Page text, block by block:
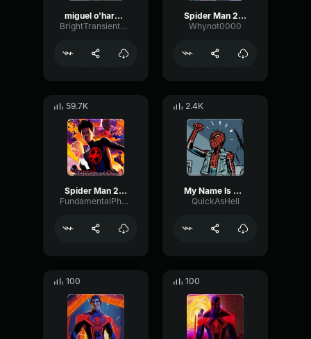
miguel o'hara theme
BrightTransientReverb12385
Spider Man 2099 (Miguel O'Hara) Spider Man ATSV
Whynot0000
59.7K
Spider Man 2099 (Miguel O'Hara) Spider Man Across the Spider Ve
FundamentalPhaseFuzz10617
2.4K
My Name Is Miguel O'Hara
QuickAsHell
100 100